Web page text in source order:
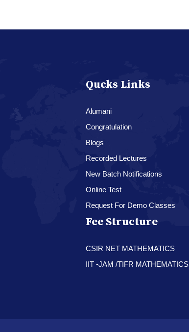
Qucks Links
Alumani
Congratulation
Blogs
Recorded Lectures
New Batch Notifications
Online Test
Request For Demo Classes
Fee Structure
CSIR NET MATHEMATICS
IIT -JAM /TIFR MATHEMATICS